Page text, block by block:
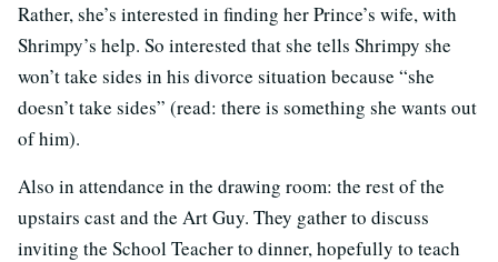
Rather, she’s interested in finding her Prince’s wife, with
Shrimpy’s help. So interested that she tells Shrimpy she
won’t take sides in his divorce situation because “she
doesn’t take sides” (read: there is something she wants out
of him).
Also in attendance in the drawing room: the rest of the
upstairs cast and the Art Guy. They gather to discuss
inviting the School Teacher to dinner, hopefully to teach